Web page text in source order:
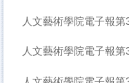
人文藝術學院電子報第
人文藝術學院電子報第